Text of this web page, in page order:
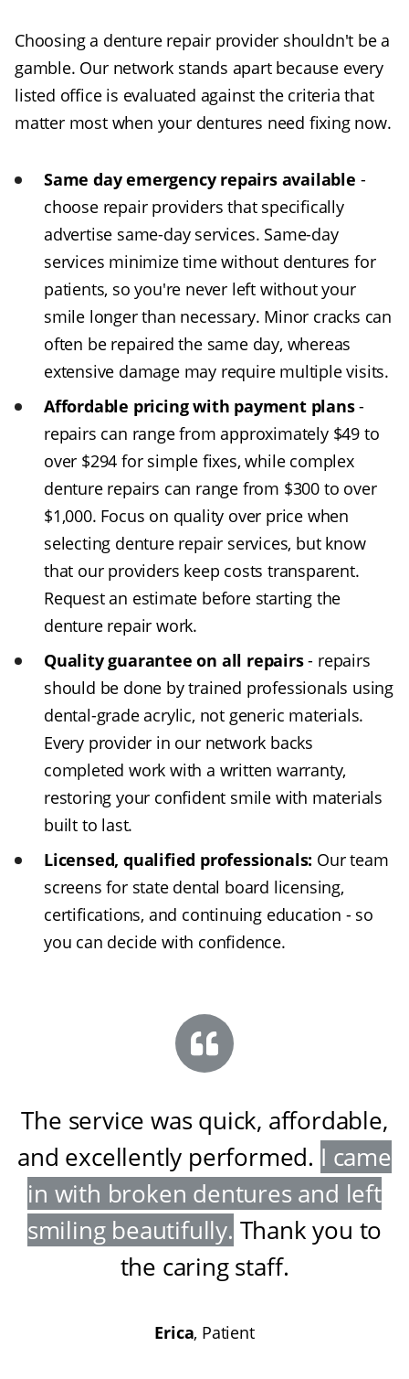
Choosing a denture repair provider shouldn't be a
gamble. Our network stands apart because every
listed office is evaluated against the criteria that
matter most when your dentures need fixing now.
Same day emergency repairs available -
choose repair providers that specifically
advertise same-day services. Same-day
services minimize time without dentures for
patients, so you're never left without your
smile longer than necessary. Minor cracks can
often be repaired the same day, whereas
extensive damage may require multiple visits.
Affordable pricing with payment plans-
repairs can range from approximately $49 to
over $294 for simple fixes, while complex
denture repairs can range from $300 to over
$1,000. Focus on quality over price when
selecting denture repair services, but know
that our providers keep costs transparent.
Request an estimate before starting the
denture repair work.
Quality guarantee on all repairs- repairs
should be done by trained professionals using
dental-grade acrylic, not generic materials.
Every provider in our network backs
completed work with a written warranty,
restoring your confident smile with materials
built to last.
Licensed, qualified professionals: Our team
screens for state dental board licensing,
certifications, and continuing education - so
you can decide with confidence.
The service was quick, affordable,
and excellently performed. I came
in with broken dentures and left
smiling beautifully. Thank you to
the caring staff.
Erica, Patient